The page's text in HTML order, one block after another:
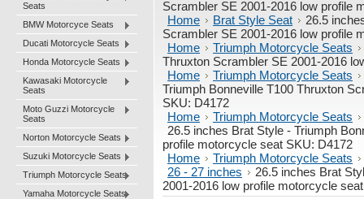
Seats
BMW Motorcyce Seats
Ducati Motorcycle Seats
Honda Motorcycle Seats
Kawasaki Motorcycle
Seats
Moto Guzzi Motorcycle
Seats
Norton Motorcycle Seats
Suzuki Motorcycle Seats
Triumph Motorcycle Seats
Yamaha Motorcycle Seats
Scrambler SE 2001-2016 low profile
Home
Brat Style Seat
26.5
Scrambler SE 2001-2016 low profile
Home
Triumph Motorcycle Seats
Thruxton Scrambler SE 2001-2016
Home
Triumph Motorcycle Seats
Triumph Bonneville T100 Thruxton
SKU: D4172
Home
Triumph Motorcycle Seats
26.5 inches Brat Style - Triumph
profile motorcycle seat SKU: D4172
Home
Triumph Motorcycle Seats
26 - 27 inches
26.5 inches Brat
2001-2016 low profile motorcycle